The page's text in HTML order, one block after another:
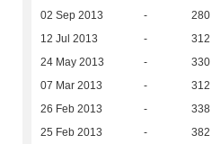
02 Sep 2013 - 280
12 Jul 2013 - 312
24 May 2013 - 330
07 Mar 2013 - 312
26 Feb 2013 - 338
25 Feb 2013 - 382